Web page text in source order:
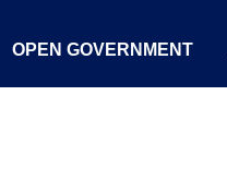
OPEN GOVERNMENT